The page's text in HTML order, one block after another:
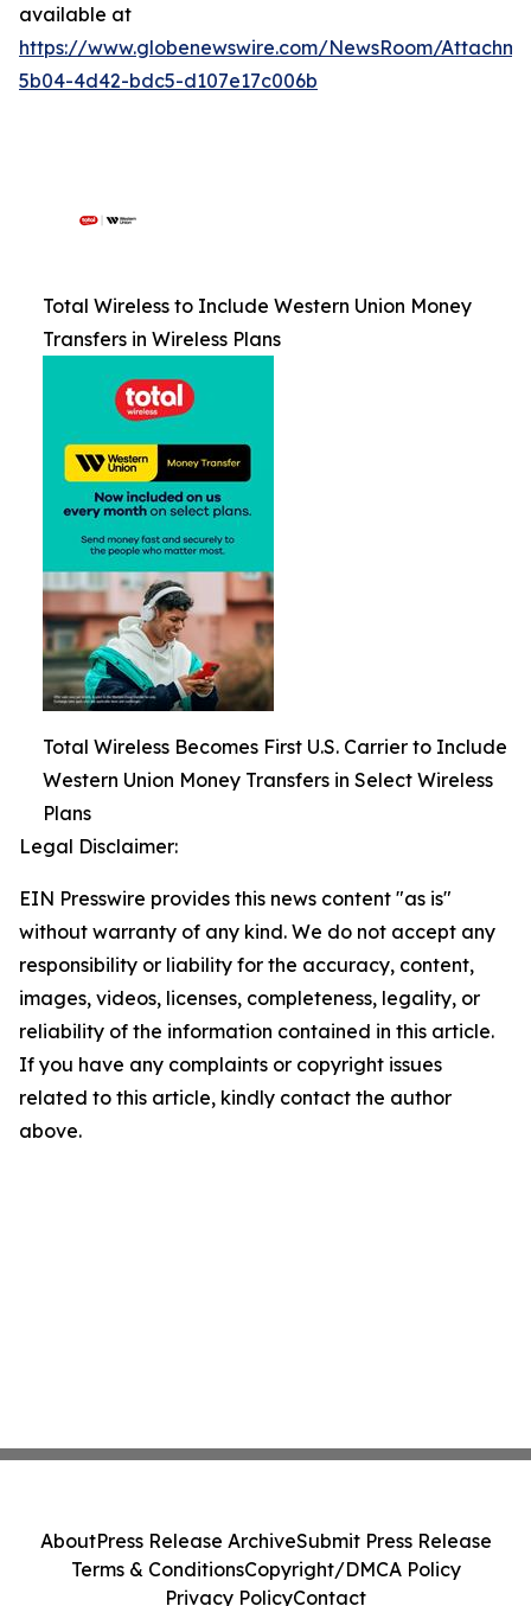
available at
https://www.globenewswire.com/NewsRoom/
5b04-4d42-bdc5-d107e17c006b
Total Wireless to Include Western Union Money
Transfers in Wireless Plans
Total Wireless Becomes First U.S. Carrier to Include
Western Union Money Transfers in Select Wireless
Plans
Legal Disclaimer:
EIN Presswire provides this news content "as is"
without warranty of any kind. We do not accept any
responsibility or liability for the accuracy, content,
images, videos, licenses, completeness, legality, or
reliability of the information contained in this article.
If you have any complaints or copyright issues
related to this article, kindly contact the author
above.
AboutPress Release ArchiveSubmit Press Release
Terms & ConditionsCopyright/DMCA Policy
Privacy PolicyContact